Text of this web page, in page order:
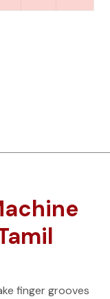
finger grooves